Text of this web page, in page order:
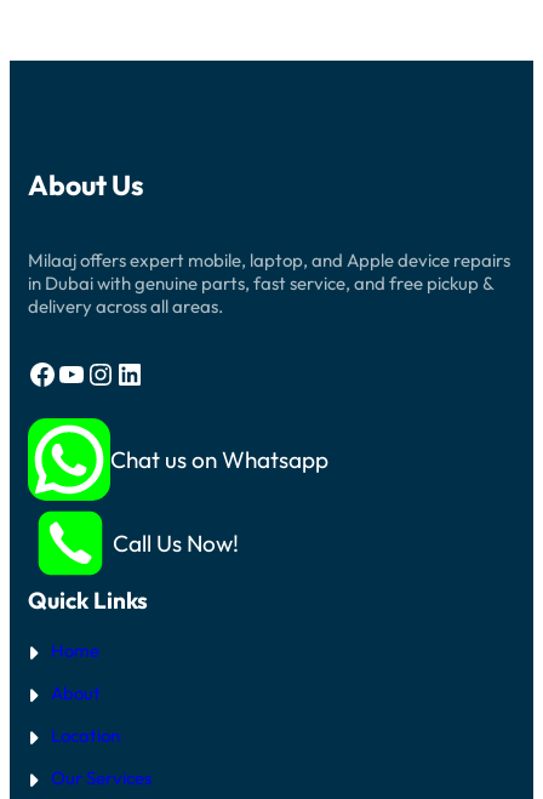
About Us
Milaaj offers expert mobile, laptop, and Apple device repairs
in Dubai with genuine parts, fast service, and free pickup &
delivery across all areas.
Facebook YouTube Instagram LinkedIn
Chat us on Whatsapp
Call Us Now!
Quick Links
Home
About
Location
Our Services